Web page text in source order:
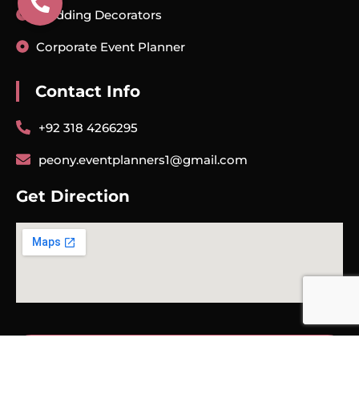
Wedding Decorators
Corporate Event Planner
Contact Info
+92 318 4266295
peony.eventplanners1@gmail.com
Get Direction